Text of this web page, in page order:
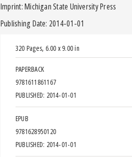
Imprint: Michigan State University Press
Publishing Date: 2014-01-01
320 Pages, 6.00 x 9.00 in
PAPERBACK
9781611861167
PUBLISHED: 2014-01-01
EPUB
9781628950120
PUBLISHED: 2014-01-01